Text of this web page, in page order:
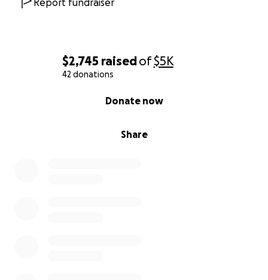
$2,745 raisedof$5K
42 donations
Share
Donate now
Report fundraiser